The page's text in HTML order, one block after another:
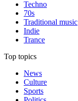
Techno
70s
Traditional music
Indie
Trance
Top topics
News
Culture
Sports